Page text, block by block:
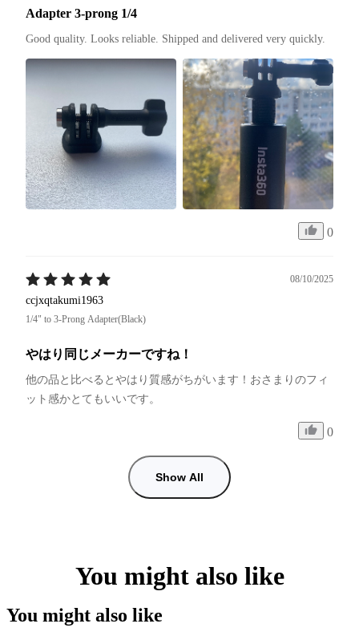
Adapter 3-prong 1/4
Good quality. Looks reliable. Shipped and delivered very quickly.
0
08/10/2025
ccjxqtakumi1963
1/4" to 3-Prong Adapter(Black)
やはり同じメーカーですね！
他の品と比べるとやはり質感がちがいます！おさまりのフィ
ット感かとてもいいです。
0
Show All
You might also like
You might also like